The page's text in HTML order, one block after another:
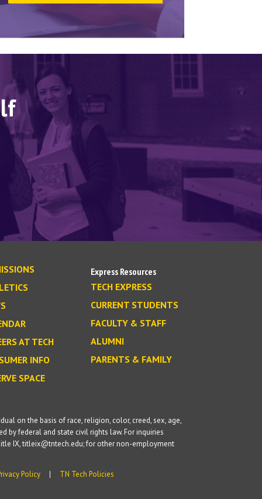
AT TECH
INFO
SPACE
Express Resources
TECH EXPRESS
CURRENT STUDENTS
FACULTY & STAFF
ALUMNI
PARENTS & FAMILY
on the basis of race, religion, color, creed, sex, age,
by federal and state civil rights law. For inquiries
IX, titleix@tntech.edu; for other non-employment
Policy
TN Tech Policies